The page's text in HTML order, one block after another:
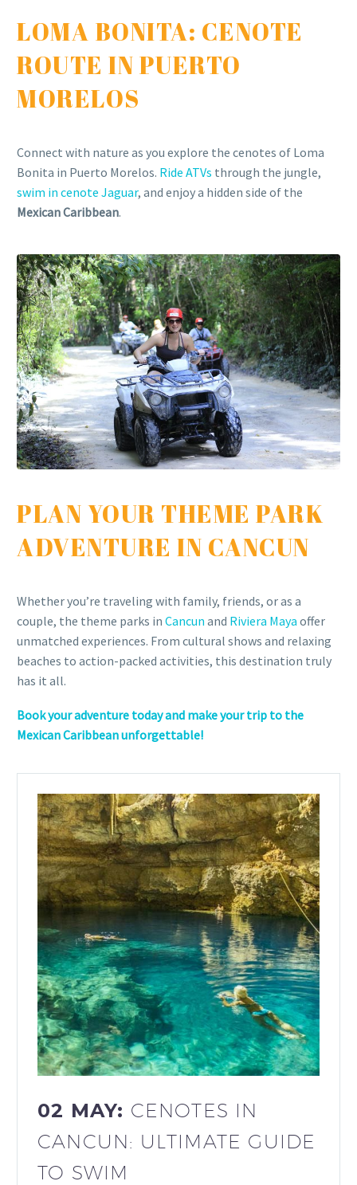
LOMA BONITA: CENOTE
ROUTE IN PUERTO
MORELOS
Connect with nature as you explore the cenotes of Loma
Bonita in Puerto Morelos. Ride ATVs through the jungle,
swim in cenote Jaguar, and enjoy a hidden side of the
Mexican Caribbean.
PLAN YOUR THEME PARK
ADVENTURE IN CANCUN
Whether you’re traveling with family, friends, or as a
couple, the theme parks in Cancun and Riviera Maya offer
unmatched experiences. From cultural shows and relaxing
beaches to action-packed activities, this destination truly
has it all.
Book your adventure today and make your trip to the
Mexican Caribbean unforgettable!
02 MAY: CENOTES IN
CANCUN: ULTIMATE GUIDE
TO SWIM